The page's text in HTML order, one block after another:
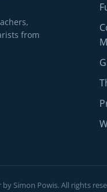
from
Simon Powis. All rights